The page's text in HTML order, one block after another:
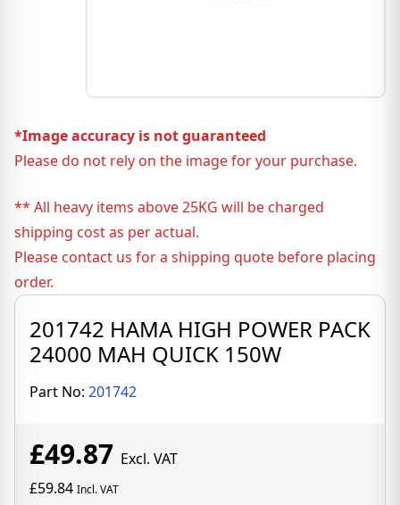
*Image accuracy is not guaranteed
Please do not rely on the image for your purchase.
** All heavy items above 25KG will be charged
shipping cost as per actual.
Please contact us for a shipping quote before placing
order.
201742 HAMA HIGH POWER PACK
24000 MAH QUICK 150W
Part No: 201742
£49.87 Excl. VAT
£59.84 Incl. VAT